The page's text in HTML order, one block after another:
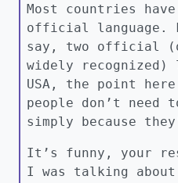
Most countries
official language.
say, two official
widely recognized)
USA, the point
people don’t need
simply because
It’s funny, your
I was talking